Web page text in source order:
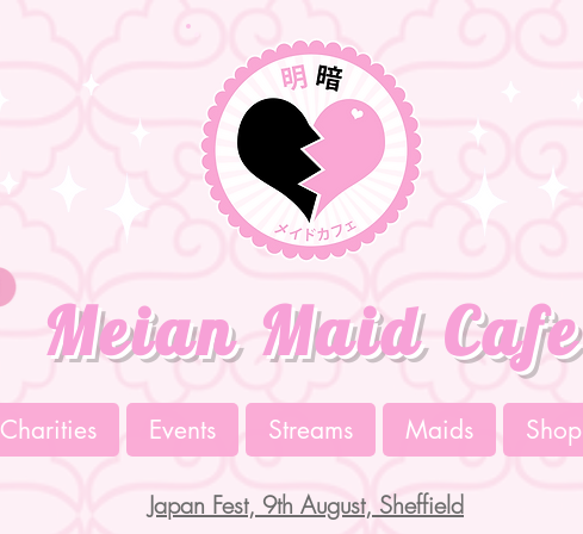
Meian Maid Cafe
Charities Events Streams Maids Shop
Japan Fest, 9th August, Sheffield